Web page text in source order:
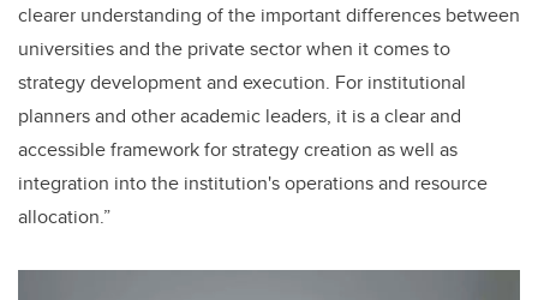
clearer understanding of the important differences between
universities and the private sector when it comes to
strategy development and execution. For institutional
planners and other academic leaders, it is a clear and
accessible framework for strategy creation as well as
integration into the institution's operations and resource
allocation.”